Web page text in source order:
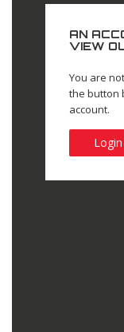
AN
VIEW
You are
the button
account.